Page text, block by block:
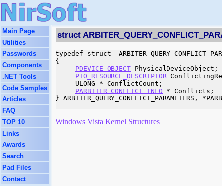
Main Page
Utilities
Passwords
Components
.NET Tools
Code Samples
Articles
FAQ
TOP 10
Links
Awards
Search
Pad Files
Contact
struct
typedef struct
{
PDEVICE_OBJECT PhysicalDeviceObject;
PIO_RESOURCE_DESCRIPTOR
     ULONG * ConflictCount;
PARBITER_CONFLICT_INFO * Conflicts;
} ARBITER_QUERY_CONFLICT_PARAMETERS,
Windows Vista Kernel Structures